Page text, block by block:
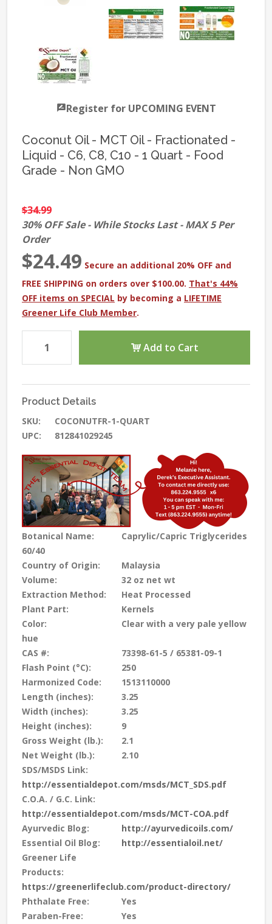
Register for UPCOMING EVENT
Coconut Oil - MCT Oil - Fractionated -
Liquid - C6, C8, C10 - 1 Quart - Food
Grade - Non GMO
$34.99
30% OFF Sale - While Stocks Last - MAX 5 Per
Order
$24.49 Secure an additional 20% OFF and
FREE SHIPPING on orders over $100.00. That's 44%
OFF items on SPECIAL by becoming a LIFETIME
Greener Life Club Member.
Add to Cart
Product Details
SKU:
COCONUTFR-1-QUART
UPC:
812841029245
Botanical Name:
Caprylic/Capric Triglycerides
60/40
Country of Origin:
Malaysia
Volume:
32 oz net wt
Extraction Method:
Heat Processed
Plant Part:
Kernels
Color:
Clear with a very pale yellow
hue
CAS #:
73398-61-5 / 65381-09-1
Flash Point (°C):
250
Harmonized Code:
1513110000
Length (inches):
3.25
Width (inches):
3.25
Height (inches):
9
Gross Weight (lb.):
2.1
Net Weight (lb.):
2.10
SDS/MSDS Link:
http://essentialdepot.com/msds/MCT_SDS.pdf
C.O.A. / G.C. Link:
http://essentialdepot.com/msds/MCT-COA.pdf
Ayurvedic Blog:
http://ayurvedicoils.com/
Essential Oil Blog:
http://essentialoil.net/
Greener Life
Products:
https://greenerlifeclub.com/product-directory/
Phthalate Free:
Yes
Paraben-Free:
Yes